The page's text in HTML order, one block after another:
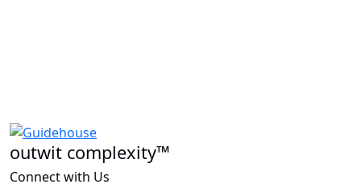
outwit complexity™
Connect with Us